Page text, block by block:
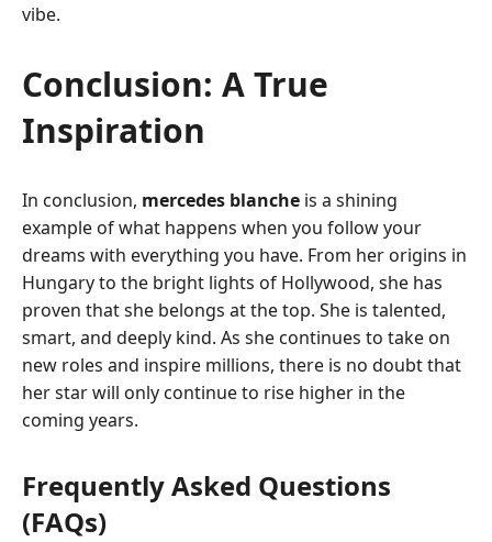
vibe.
Conclusion: A True
Inspiration
In conclusion, mercedes blanche is a shining
example of what happens when you follow your
dreams with everything you have. From her origins in
Hungary to the bright lights of Hollywood, she has
proven that she belongs at the top. She is talented,
smart, and deeply kind. As she continues to take on
new roles and inspire millions, there is no doubt that
her star will only continue to rise higher in the
coming years.
Frequently Asked Questions
(FAQs)